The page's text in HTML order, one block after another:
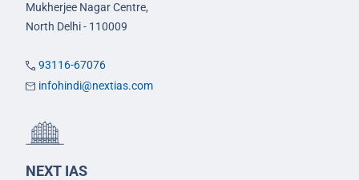
Mukherjee Nagar Centre,
North Delhi - 110009
93116-67076
infohindi@nextias.com
NEXT IAS